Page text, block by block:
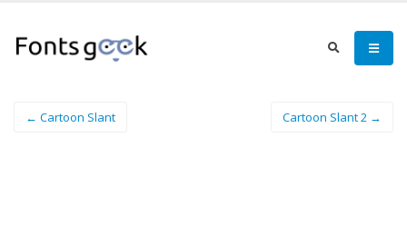
← Cartoon Slant Cartoon Slant 2 →